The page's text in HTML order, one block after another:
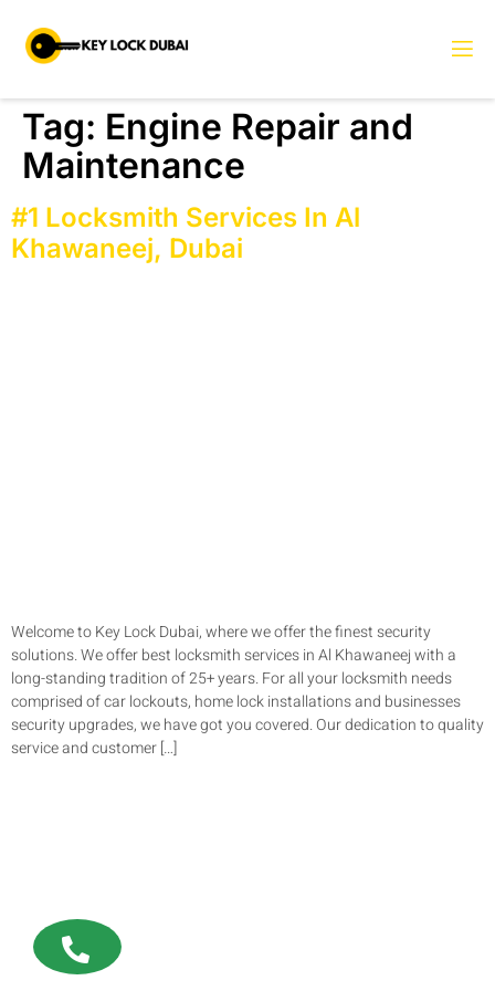
Tag: Engine Repair and
Maintenance
#1 Locksmith Services In Al
Khawaneej, Dubai
Welcome to Key Lock Dubai, where we offer the finest security
solutions. We offer best locksmith services in Al Khawaneej with a
long-standing tradition of 25+ years. For all your locksmith needs
comprised of car lockouts, home lock installations and businesses
security upgrades, we have got you covered. Our dedication to quality
service and customer […]